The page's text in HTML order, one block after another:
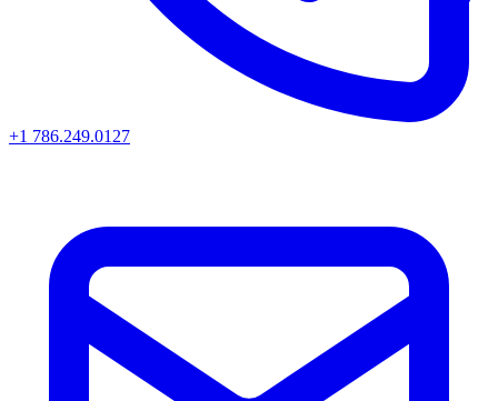
+1 786.249.0127